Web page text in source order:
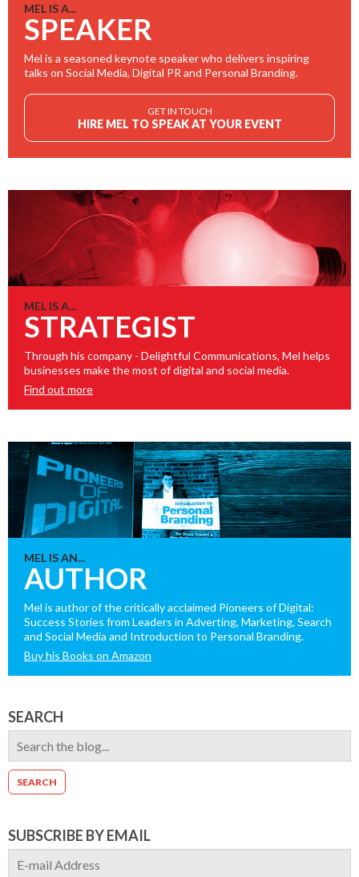
MEL IS A...
SPEAKER
Mel is a seasoned keynote speaker who delivers inspiring
talks on Social Media, Digital PR and Personal Branding.
GET IN TOUCH
HIRE MEL TO SPEAK AT YOUR EVENT
MEL IS A...
STRATEGIST
Through his company - Delightful Communications, Mel helps
businesses make the most of digital and social media.
Find out more
MEL IS AN...
AUTHOR
Mel is author of the critically acclaimed Pioneers of Digital:
Success Stories from Leaders in Adverting, Marketing, Search
and Social Media and Introduction to Personal Branding.
Buy his Books on Amazon
SEARCH
SUBSCRIBE BY EMAIL